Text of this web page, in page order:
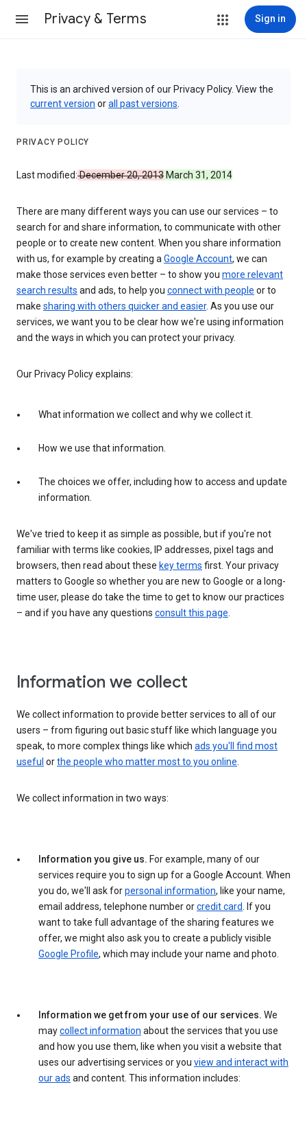
Privacy & Terms Sign in
This is an archived version of our Privacy Policy. View the
current version orall past versions
PRIVACY POLICY
Last modified:December 20, 2013 March 31, 2014
There are many different ways you can use our services – to
search for and share information, to communicate with other
people or to create new content. When you share information
with us, for example by creating aGoogle Account, we can
make those services even better – to show you more relevant
search results and ads, to help you connect with people or to
make sharing with others quicker and easier. As you use our
services, we want you to be clear how we're using information
and the ways in which you can protect your privacy.
Our Privacy Policy explains:
What information we collect and why we collect it.
How we use that information.
The choices we offer, including how to access and update
information.
We've tried to keep it as simple as possible, but if you're not
familiar with terms like cookies, IP addresses, pixel tags and
browsers, then read about these key terms first. Your privacy
matters to Google so whether you are new to Google or a long-
time user, please do take the time to get to know our practices
– and if you have any questions consult this page.
Information we collect
We collect information to provide better services to all of our
users – from figuring out basic stuff like which language you
speak, to more complex things like which ads you'll find most
useful orthe people who matter most to you online.
We collect information in two ways:
Information you give us. For example, many of our
services require you to sign up for a Google Account. When
you do, we'll ask forpersonal information, like your name,
email address, telephone number orcredit card. If you
want to take full advantage of the sharing features we
offer, we might also ask you to create a publicly visible
Google Profile, which may include your name and photo.
Information we get from your use of our services. We
maycollect information about the services that you use
and how you use them, like when you visit a website that
uses our advertising services or you view and interact with
our ads and content. This information includes: